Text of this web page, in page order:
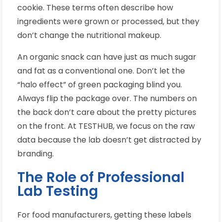
cookie. These terms often describe how
ingredients were grown or processed, but they
don’t change the nutritional makeup.
An organic snack can have just as much sugar
and fat as a conventional one. Don’t let the
“halo effect” of green packaging blind you.
Always flip the package over. The numbers on
the back don’t care about the pretty pictures
on the front. At TESTHUB, we focus on the raw
data because the lab doesn’t get distracted by
branding.
The Role of Professional
Lab Testing
For food manufacturers, getting these labels